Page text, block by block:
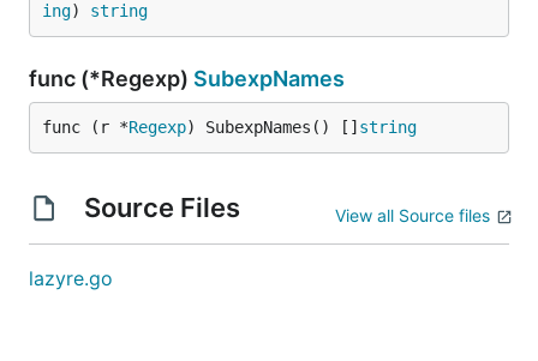
ing) string
func (*Regexp) SubexpNames
func (r *Regexp) SubexpNames() [] string
Source Files View all Source files
lazyre.go